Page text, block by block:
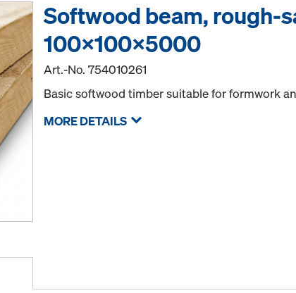
Softwood beam, rough-
100x100x5000
Art.-No.754010261
Basic softwood timber suitable for formwork
MORE DETAILS